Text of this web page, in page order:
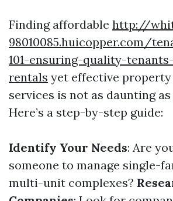
Finding affordable http://
98010085.huicopper.com/
101-ensuring-quality-
rentals yet effective property
services is not as daunting
Here’s a step-by-step guide:
Identify Your Needs: Are
someone to manage single-
multi-unit complexes?